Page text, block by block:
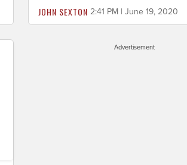
JOHN SEXTON 2:41 PM | June 19, 2020
Advertisement